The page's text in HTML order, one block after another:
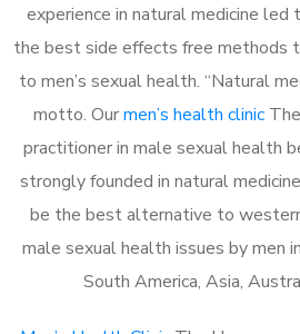
experience in natural medicine
the best side effects free methods
to men’s sexual health. “Natural
motto. Ourmen’s health clinicThe
practitioner in male sexual health
strongly founded in natural
be the best alternative to
male sexual health issues by men
South America, Asia,